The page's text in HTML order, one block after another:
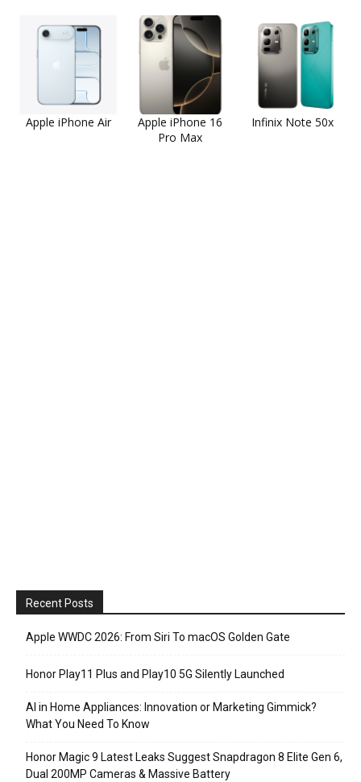
Apple iPhone Air
Apple iPhone 16
Pro Max
Infinix Note 50x
Recent Posts
Apple WWDC 2026: From Siri To macOS Golden Gate
Honor Play11 Plus and Play10 5G Silently Launched
AI in Home Appliances: Innovation or Marketing Gimmick?
What You Need To Know
Honor Magic 9 Latest Leaks Suggest Snapdragon 8 Elite Gen 6,
Dual 200MP Cameras & Massive Battery